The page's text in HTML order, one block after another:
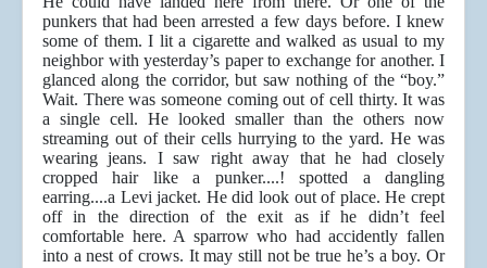
punkers that had been arrested a few days before. I knew
some of them. I lit a cigarette and walked as usual to my
neighbor with yesterday’s paper to exchange for another. I
glanced along the corridor, but saw nothing of the “boy.”
Wait. There was someone coming out of cell thirty. It was
a single cell. He looked smaller than the others now
streaming out of their cells hurrying to the yard. He was
wearing jeans. I saw right away that he had closely
cropped hair like a punker....! spotted a dangling
earring....a Levi jacket. He did look out of place. He crept
off in the direction of the exit as if he didn’t feel
comfortable here. A sparrow who had accidently fallen
into a nest of crows. It may still not be true he’s a boy. Or